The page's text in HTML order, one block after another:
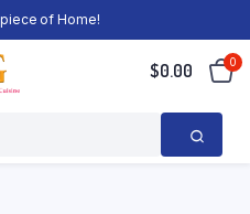
of Home!
$0.00 0